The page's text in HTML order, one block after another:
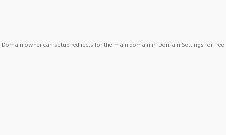
Domain owner can setup redirects for the main domain in Domain Settings for free